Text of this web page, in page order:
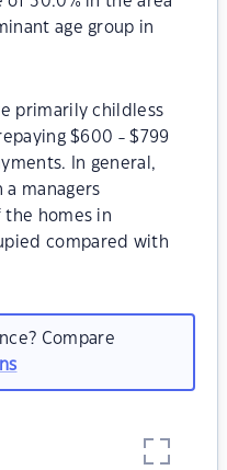
age group in
primarily childless
$600 - $799
In general,
a managers
the homes in
compared with
Compare